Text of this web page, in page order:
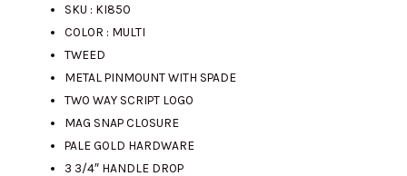
RM850.00.
SKU : KI850
COLOR : MULTI
TWEED
METAL PINMOUNT WITH SPADE
TWO WAY SCRIPT LOGO
MAG SNAP CLOSURE
PALE GOLD HARDWARE
3 3/4″ HANDLE DROP